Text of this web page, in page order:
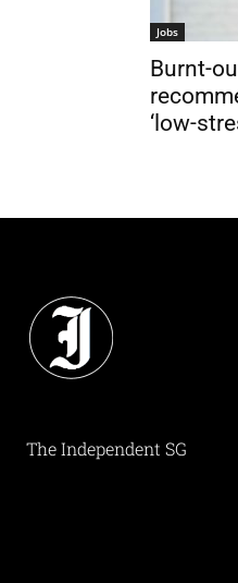
Jobs
Burnt-
‘low-
The Independent SG